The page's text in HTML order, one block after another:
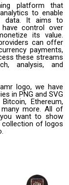
platform that
to enable
data. It aims to
control over
its value.
can offer
payments,
these streams
analysis, and
logo, we have
in PNG and SVG
Ethereum,
many more. All of
want to show
of logos